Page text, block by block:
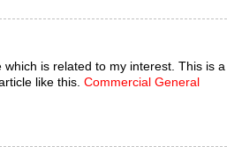
is related to my interest. This is a
like this. Commercial General